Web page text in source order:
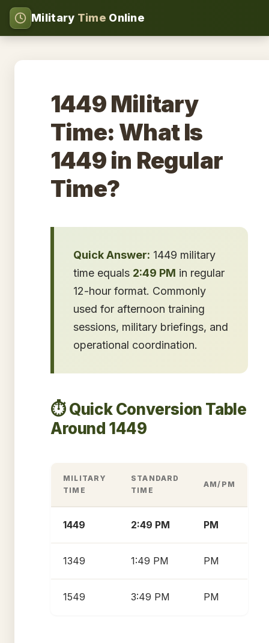
Military Time Online
1449 Military
Time: What Is
1449 in Regular
Time?
Quick Answer: 1449 military
time equals 2:49 PM in regular
12-hour format. Commonly
used for afternoon training
sessions, military briefings, and
operational coordination.
⏱️ Quick Conversion Table
Around 1449
MILITARY
TIME
STANDARD
TIME
AM/PM
1449 2:49 PM PM
1349 1:49 PM PM
1549 3:49 PM PM